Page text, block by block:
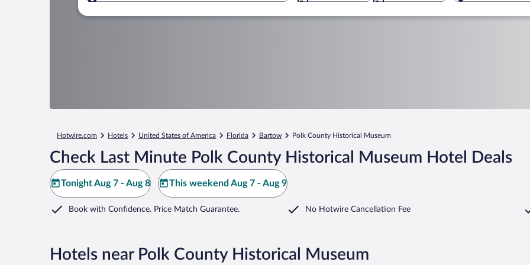
Hotwire.com Hotels United States of America Florida Bartow Polk County Historical Museum
Check Last Minute Polk County Historical Museum Hotel Deals
Tonight Aug 7 - Aug 8 This weekend Aug 7 - Aug 9
Book with Confidence. Price Match Guarantee. No Hotwire Cancellation Fee
Hotels near Polk County Historical Museum